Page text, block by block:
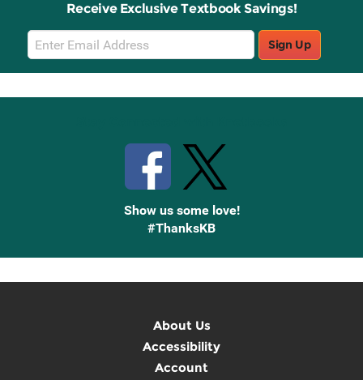
Receive Exclusive Textbook Savings!
Email
Sign
Up
Sign Up
Show us some love!
#ThanksKB
About Us
Accessibility
Account